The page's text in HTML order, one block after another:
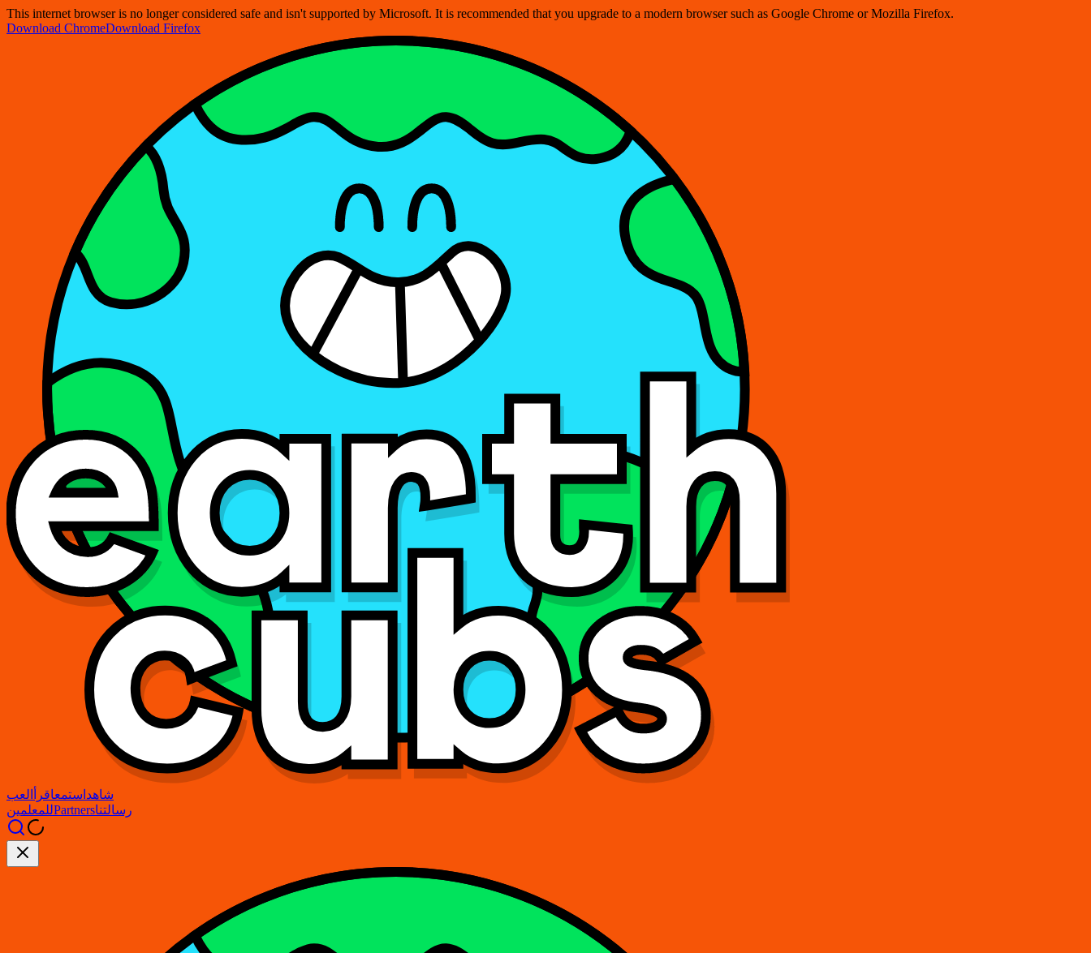
This internet browser is no longer considered safe and isn't supported by Microsoft. It is recommended that you upgrade to a modern browser such as Google Chrome or Mozilla Firefox.
Download ChromeDownload Firefox
شاهد استمعاقرأ
العب
للمعلمينPartnersرسالتنا